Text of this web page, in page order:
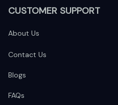
CUSTOMER SUPPORT
About Us
Contact Us
Blogs
FAQs